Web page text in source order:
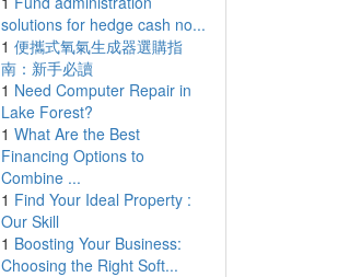
solutions for hedge cash no...
1 便攜式氧氣生成器選購指
南：新手必讀
1 Need Computer Repair in
Lake Forest?
1 What Are the Best
Financing Options to
Combine ...
1 Find Your Ideal Property :
Our Skill
1 Boosting Your Business:
Choosing the Right Soft...